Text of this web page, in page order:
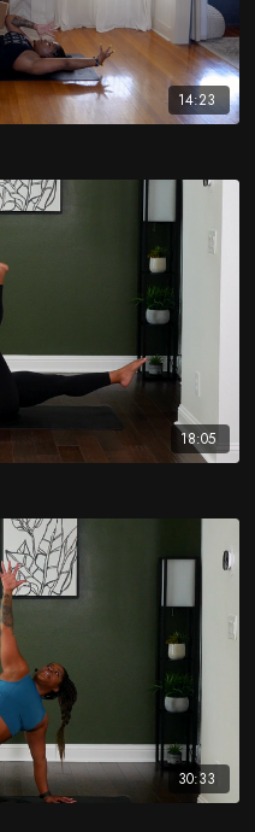
14:23
18:05
30:33